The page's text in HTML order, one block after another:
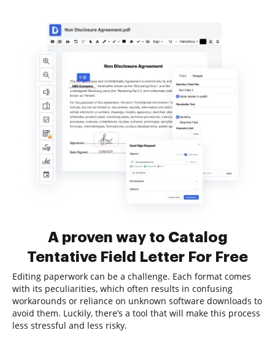
A proven way to Catalog
Tentative Field Letter For Free
Editing paperwork can be a challenge. Each format comes
with its peculiarities, which often results in confusing
workarounds or reliance on unknown software downloads to
avoid them. Luckily, there’s a tool that will make this process
less stressful and less risky.